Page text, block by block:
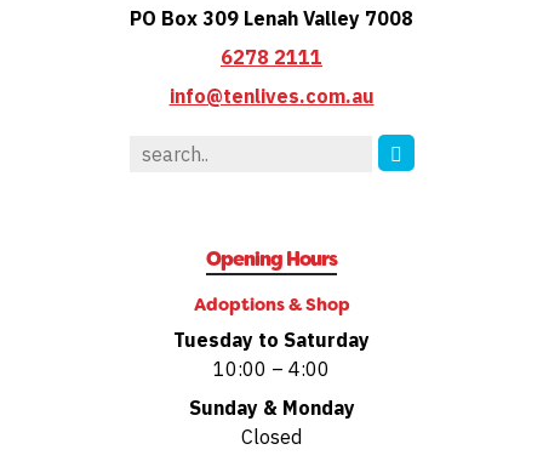
PO Box 309 Lenah Valley 7008
6278 2111
info@tenlives.com.au
Opening Hours
Adoptions & Shop
Tuesday to Saturday
10:00 – 4:00
Sunday & Monday
Closed